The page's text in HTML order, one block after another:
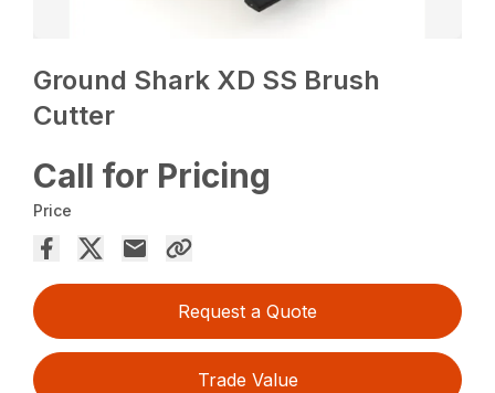
Ground Shark XD SS Brush
Cutter
Call for Pricing
Price
Request a Quote
Trade Value